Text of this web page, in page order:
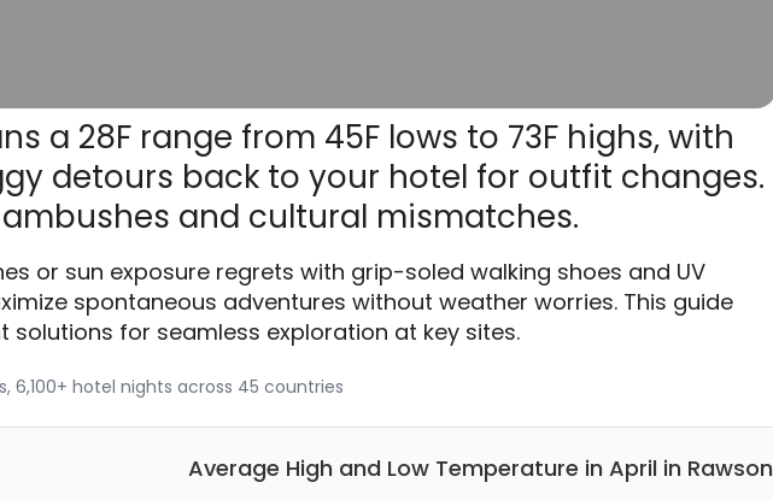
a 28F range from 45F lows to 73F highs, with
detours back to your hotel for outfit changes.
and cultural mismatches.
or sun exposure regrets with grip-soled walking shoes and UV
spontaneous adventures without weather worries. This guide
solutions for seamless exploration at key sites.
6,100+ hotel nights across 45 countries
Average High and Low Temperature in April in Rawson